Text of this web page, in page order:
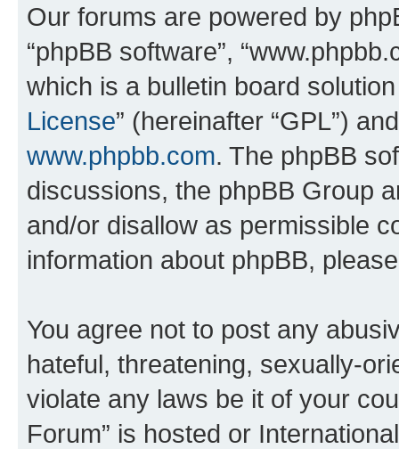
Our forums are powered by
“phpBB software”,
which is a bulletin board
License” (hereinafter “GPL”)
www.phpbb.com. The phpBB
discussions, the phpBB Group
and/or disallow as permissible
information about phpBB,
You agree not to post any
hateful, threatening, sexually-
violate any laws be it of your
Forum” is hosted or